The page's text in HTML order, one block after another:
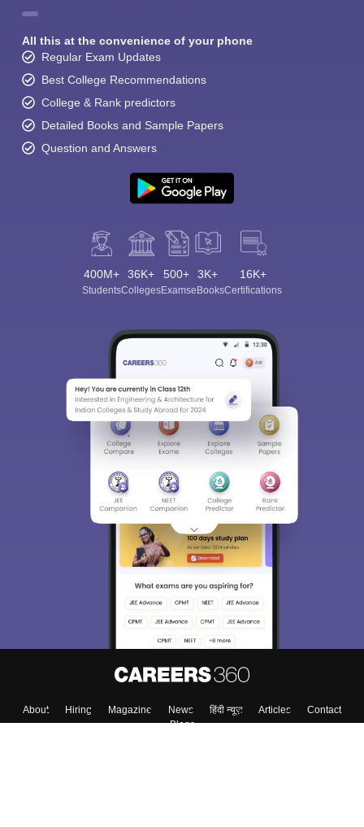
All this at the convenience of your phone
Regular Exam Updates
Best College Recommendations
College & Rank predictors
Detailed Books and Sample Papers
Question and Answers
400M+
Students
36K+
Colleges
500+
Exams
3K+
eBooks
16K+
Certifications
About Hiring Magazine News हिंदी न्यूज़ Articles
Contact
Blogs